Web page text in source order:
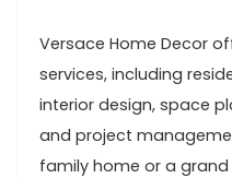
Versace Home Decor
services, including
interior design, space
and project
family home or a